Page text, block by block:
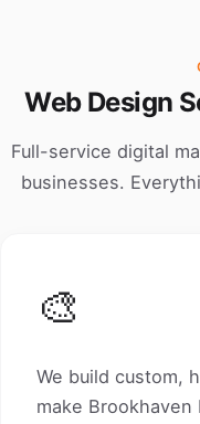
Web Design
Full-service digital
businesses.
🎨
We build custom,
make